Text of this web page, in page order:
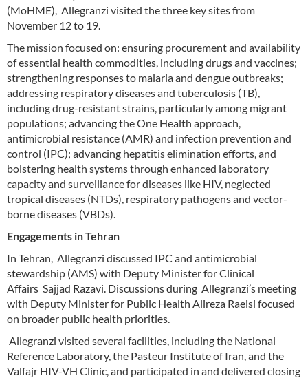
(MoHME), Allegranzi visited the three key sites from
November 12 to 19.
The mission focused on: ensuring procurement and availability
of essential health commodities, including drugs and vaccines;
strengthening responses to malaria and dengue outbreaks;
addressing respiratory diseases and tuberculosis (TB),
including drug-resistant strains, particularly among migrant
populations; advancing the One Health approach,
antimicrobial resistance (AMR) and infection prevention and
control (IPC); advancing hepatitis elimination efforts, and
bolstering health systems through enhanced laboratory
capacity and surveillance for diseases like HIV, neglected
tropical diseases (NTDs), respiratory pathogens and vector-
borne diseases (VBDs).
Engagements in Tehran
In Tehran, Allegranzi discussed IPC and antimicrobial
stewardship (AMS) with Deputy Minister for Clinical
Affairs Sajjad Razavi. Discussions during Allegranzi’s meeting
with Deputy Minister for Public Health Alireza Raeisi focused
on broader public health priorities.
Allegranzi visited several facilities, including the National
Reference Laboratory, the Pasteur Institute of Iran, and the
Valfajr HIV-VH Clinic, and participated in and delivered closing